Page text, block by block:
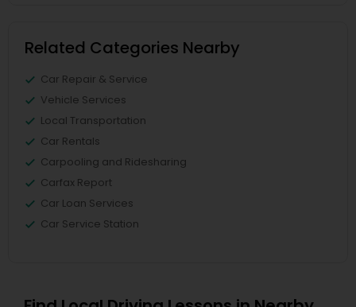
Related Categories Nearby
Car Repair & Service
Vehicle Services
Local Transportation
Car Rentals
Carpooling and Ridesharing
Carfax Report
Car Loan Services
Car Service Station